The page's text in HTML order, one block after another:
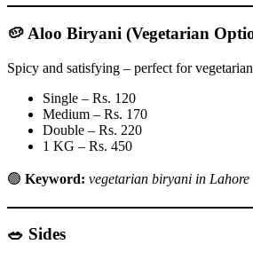
🥔 Aloo Biryani (Vegetarian
Spicy and satisfying – perfect for
Single – Rs. 120
Medium – Rs. 170
Double – Rs. 220
1 KG – Rs. 450
🟢 Keyword: vegetarian biryani in Lahore
🥗 Sides